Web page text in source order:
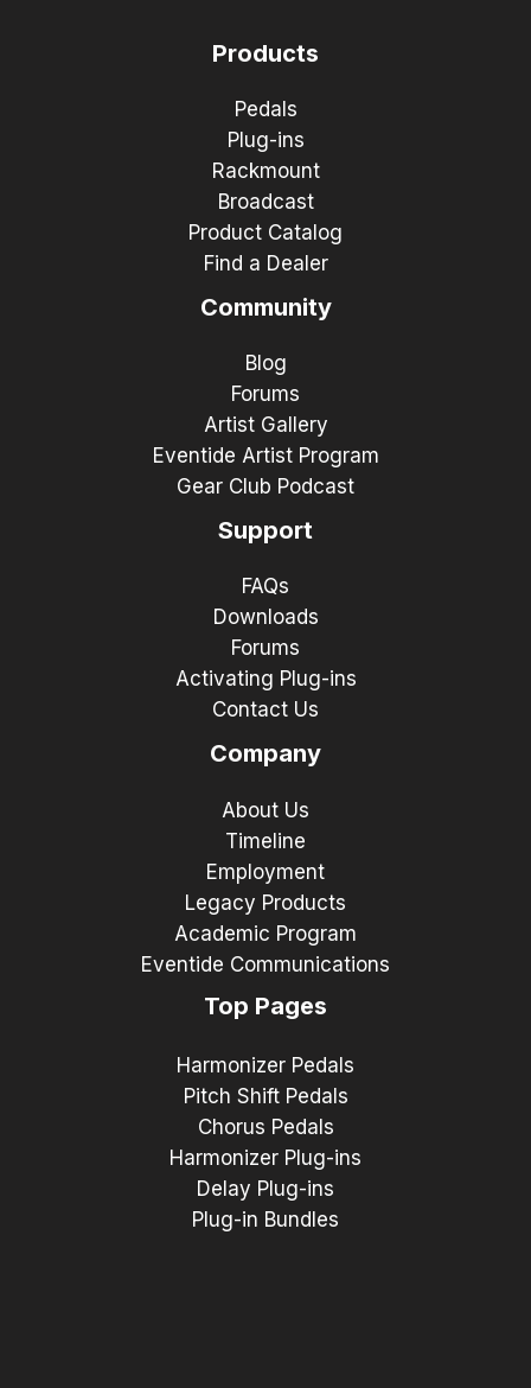
Products
Pedals
Plug-ins
Rackmount
Broadcast
Product Catalog
Find a Dealer
Community
Blog
Forums
Artist Gallery
Eventide Artist Program
Gear Club Podcast
Support
FAQs
Downloads
Forums
Activating Plug-ins
Contact Us
Company
About Us
Timeline
Employment
Legacy Products
Academic Program
Eventide Communications
Top Pages
Harmonizer Pedals
Pitch Shift Pedals
Chorus Pedals
Harmonizer Plug-ins
Delay Plug-ins
Plug-in Bundles